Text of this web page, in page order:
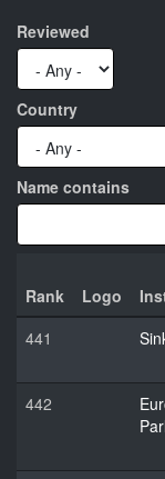
Reviewed
Country
Name contains
Rank Logo
441
442